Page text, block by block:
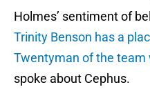
Holmes’ sentiment of
Trinity Benson has a
Twentyman of the team
spoke about Cephus.